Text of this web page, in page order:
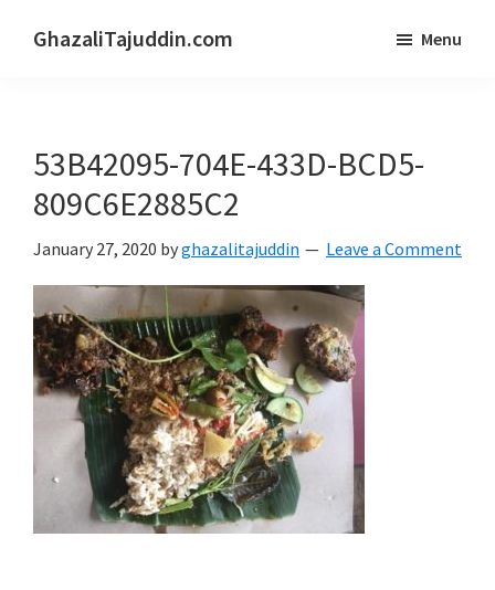
GhazaliTajuddin.com Menu
53B42095-704E-433D-BCD5-
809C6E2885C2
January 27, 2020 byghazalitajuddin Leave a Comment